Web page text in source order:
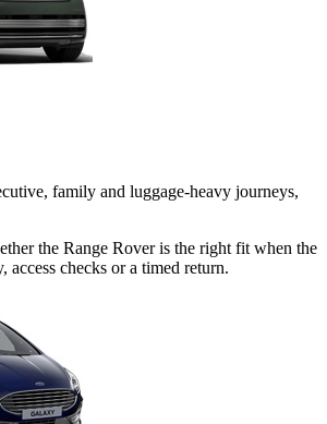
family and luggage-heavy journeys,
the Range Rover is the right fit when the
checks or a timed return.